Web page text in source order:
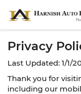
Privacy
Last Updated: 1/1/
Thank you for
including our